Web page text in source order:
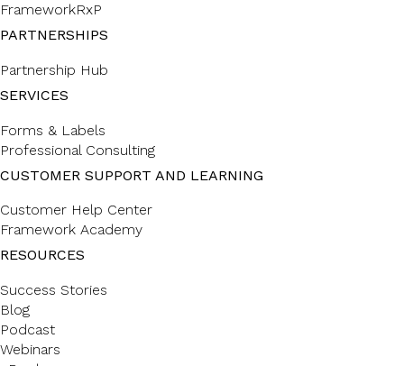
FrameworkRxP
PARTNERSHIPS
Partnership Hub
SERVICES
Forms & Labels
Professional Consulting
CUSTOMER SUPPORT AND LEARNING
Customer Help Center
Framework Academy
RESOURCES
Success Stories
Blog
Podcast
Webinars